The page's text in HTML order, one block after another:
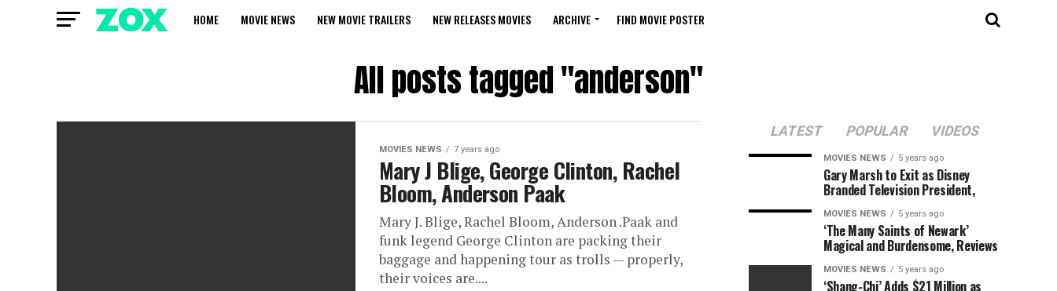
HOME MOVIE NEWS NEW MOVIE TRAILERS NEW RELEASES MOVIES ARCHIVE FIND MOVIE POSTER
All posts tagged "anderson"
MOVIES NEWS 7 years ago
Mary J Blige, George Clinton, Rachel
Bloom, Anderson Paak
Mary J. Blige, Rachel Bloom, Anderson .Paak and
funk legend George Clinton are packing their
baggage and happening tour as trolls — properly,
their voices are....
LATEST POPULAR VIDEOS
MOVIES NEWS 5 years ago
Gary Marsh to Exit as Disney
Branded Television President,
MOVIES NEWS 5 years ago
‘The Many Saints of Newark’
Magical and Burdensome, Reviews
MOVIES NEWS 5 years ago
‘Shang-Chi’ Adds $21 Million as